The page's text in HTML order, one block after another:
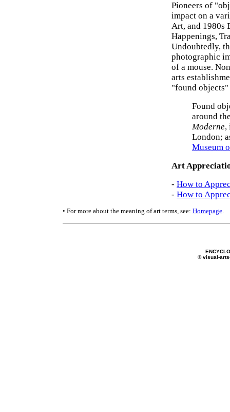
Pioneers of
impact on a
Art, and 1980s
Happenings,
Undoubtedly,
photographic
of a mouse.
arts
"found
Found
around
Moderne,
London;
Museum
Art
- How to
- How to
• For more about the meaning of art terms, see: Homepage.
© visual-